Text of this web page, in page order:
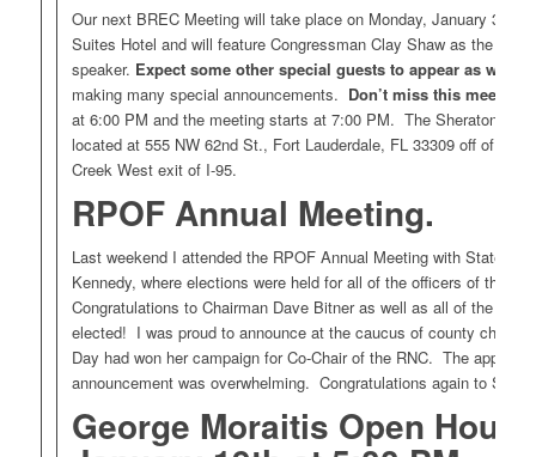
Our next BREC Meeting will take place on Monday, January 31, at
Suites Hotel and will feature Congressman Clay Shaw as the
speaker. Expect some other special guests to appear as well
making many special announcements. Don’t miss this meeting!
at 6:00 PM and the meeting starts at 7:00 PM. The Sheraton
located at 555 NW 62nd St., Fort Lauderdale, FL 33309 off of the
Creek West exit of I-95.
RPOF Annual Meeting.
Last weekend I attended the RPOF Annual Meeting with State
Kennedy, where elections were held for all of the officers of the
Congratulations to Chairman Dave Bitner as well as all of the
elected! I was proud to announce at the caucus of county
Day had won her campaign for Co-Chair of the RNC. The
announcement was overwhelming. Congratulations again to
George Moraitis Open House